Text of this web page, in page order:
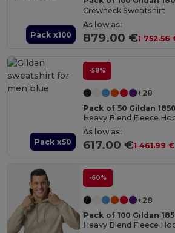
Pack x100
Crewneck Sweatshirt
As low as:
879.00 €1 752.56
Pack x50
-58%
+28
Pack of 50 Gildan
Heavy Blend Fleece
As low as:
617.00 €1 461.99 €
-60%
+28
Pack of 100 Gildan
Heavy Blend Fleece